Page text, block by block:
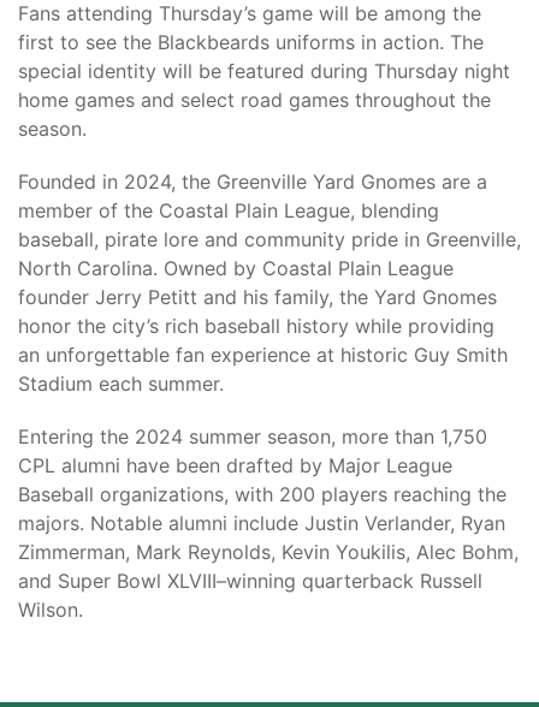
Fans attending Thursday’s game will be among the
first to see the Blackbeards uniforms in action. The
special identity will be featured during Thursday night
home games and select road games throughout the
season.
Founded in 2024, the Greenville Yard Gnomes are a
member of the Coastal Plain League, blending
baseball, pirate lore and community pride in Greenville,
North Carolina. Owned by Coastal Plain League
founder Jerry Petitt and his family, the Yard Gnomes
honor the city’s rich baseball history while providing
an unforgettable fan experience at historic Guy Smith
Stadium each summer.
Entering the 2024 summer season, more than 1,750
CPL alumni have been drafted by Major League
Baseball organizations, with 200 players reaching the
majors. Notable alumni include Justin Verlander, Ryan
Zimmerman, Mark Reynolds, Kevin Youkilis, Alec Bohm,
and Super Bowl XLVIII–winning quarterback Russell
Wilson.